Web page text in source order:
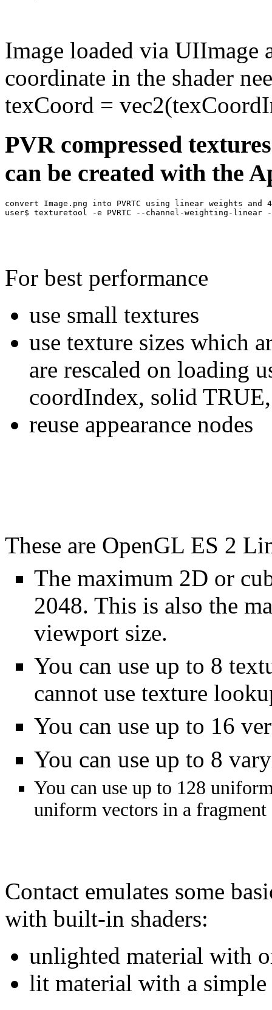
Image loaded via UIImage
coordinate in the shader
texCoord =
PVR compressed textures
can be created with the
convert Image.png into PVRTC using linear weights and
For best performance
use small textures
use texture sizes which
are rescaled on loading
coordIndex, solid
reuse appearance nodes
These are OpenGL ES 2
The maximum 2D or
2048. This is also the
viewport size.
You can use up to 8
cannot use texture
You can use up to 16
You can use up to 8
You can use up to 128
uniform vectors in a fragment
Contact emulates some
with built-in shaders:
unlighted material with
lit material with a